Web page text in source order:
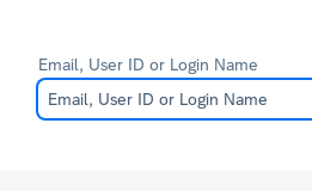
Email, User ID or Login Name